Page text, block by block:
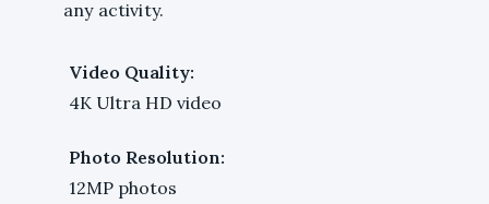
any activity.
Video Quality:
4K Ultra HD video
Photo Resolution:
12MP photos